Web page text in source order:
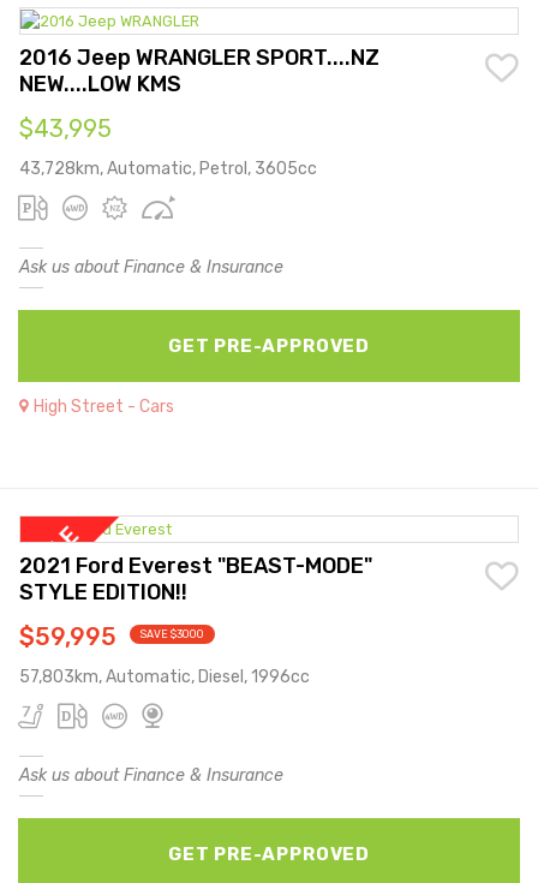
2016 Jeep WRANGLER SPORT....NZ
NEW....LOW KMS
$43,995
43,728km, Automatic, Petrol, 3605cc
Ask us about Finance & Insurance
GET PRE-APPROVED
High Street - Cars
2021 Ford Everest "BEAST-MODE"
STYLE EDITION!!
$59,995 SAVE $3000
57,803km, Automatic, Diesel, 1996cc
Ask us about Finance & Insurance
GET PRE-APPROVED